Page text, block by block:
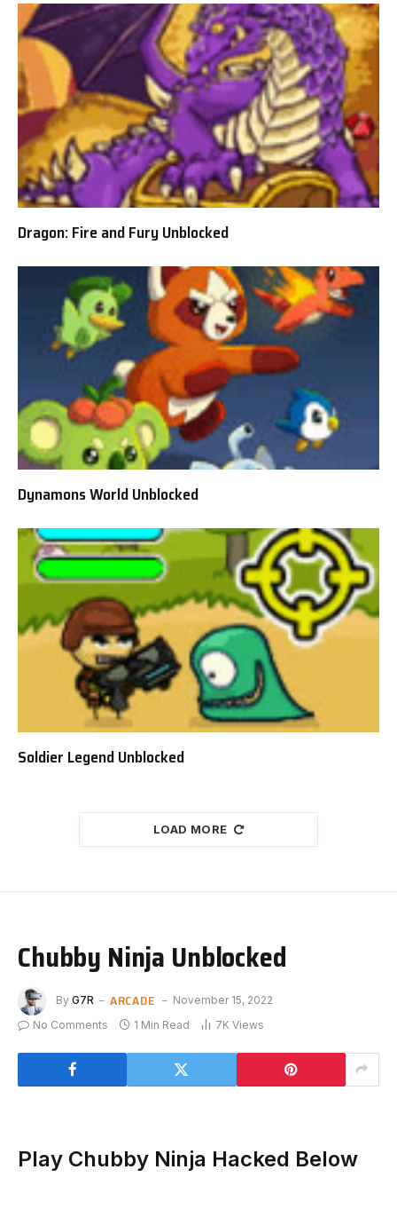
Dragon: Fire and Fury Unblocked
Dynamons World Unblocked
Soldier Legend Unblocked
LOAD MORE
Chubby Ninja Unblocked
By G7R ARCADE
November 15, 2022
No Comments
1 Min Read 7K Views
Play Chubby Ninja Hacked Below